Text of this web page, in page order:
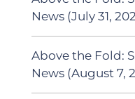
News (July 31,
Above the Fold:
News (August 7,